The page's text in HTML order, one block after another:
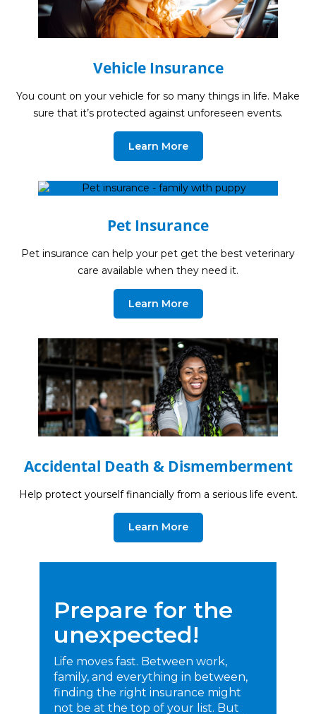
Vehicle Insurance
You count on your vehicle for so many things in life. Make
sure that it’s protected against unforeseen events.
Learn More
Pet Insurance
Pet insurance can help your pet get the best veterinary
care available when they need it.
Learn More
Accidental Death & Dismemberment
Help protect yourself financially from a serious life event.
Learn More
Prepare for the
unexpected!
Life moves fast. Between work,
family, and everything in between,
finding the right insurance might
not be at the top of your list. But